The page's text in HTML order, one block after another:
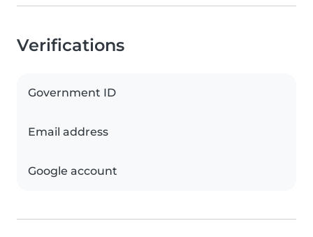
Verifications
Government ID
Email address
Google account